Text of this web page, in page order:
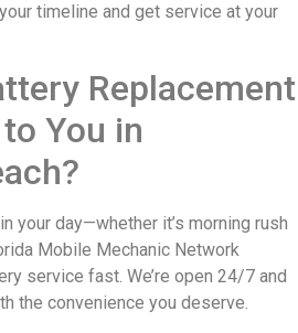
timeline and get service at your
Replacement
You in
your day—whether it’s morning rush
Mobile Mechanic Network
service fast. We’re open 24/7 and
the convenience you deserve.